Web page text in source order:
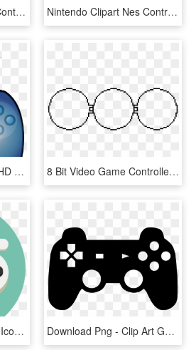
Gamepad Clipart Ps4 Controller - Draw A Video Game Console, HD Png Download Nintendo Clipart Nes Controller - Video Game Controller Clipart, HD Png Download
Video Games Clip Art, HD Png Download 8 Bit Video Game Controller, HD Png Download
Video Game Controller Icon Idv Green History - Game Controller Icon, HD Png Download Download Png - Clip Art Game Controller, Transparent Png